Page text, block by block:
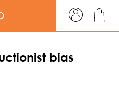
bias